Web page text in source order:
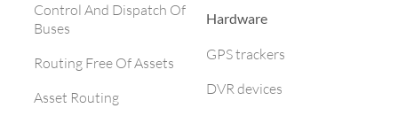
Control And Dispatch Of
Buses
Routing Free Of Assets
Asset Routing
Hardware
GPS trackers
DVR devices